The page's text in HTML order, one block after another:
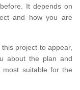
It depends on
and how you are
project to appear,
about the plan and
suitable for the